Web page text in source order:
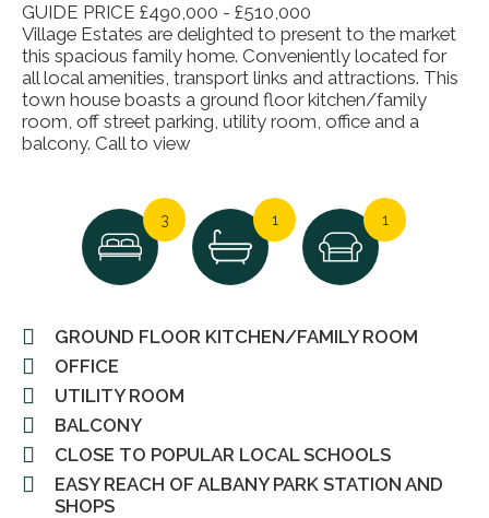
GUIDE PRICE £490,000 - £510,000
Village Estates are delighted to present to the market
this spacious family home. Conveniently located for
all local amenities, transport links and attractions. This
town house boasts a ground floor kitchen/family
room, off street parking, utility room, office and a
balcony. Call to view
3 1 1
GROUND FLOOR KITCHEN/FAMILY ROOM
OFFICE
UTILITY ROOM
BALCONY
CLOSE TO POPULAR LOCAL SCHOOLS
EASY REACH OF ALBANY PARK STATION AND
SHOPS